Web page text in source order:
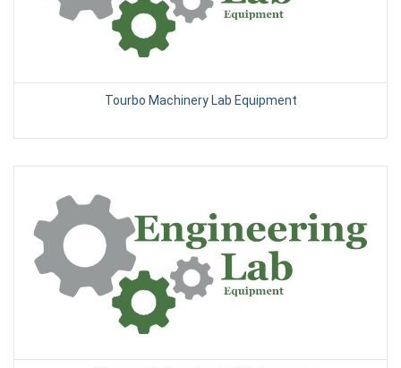
Tourbo Machinery Lab Equipment